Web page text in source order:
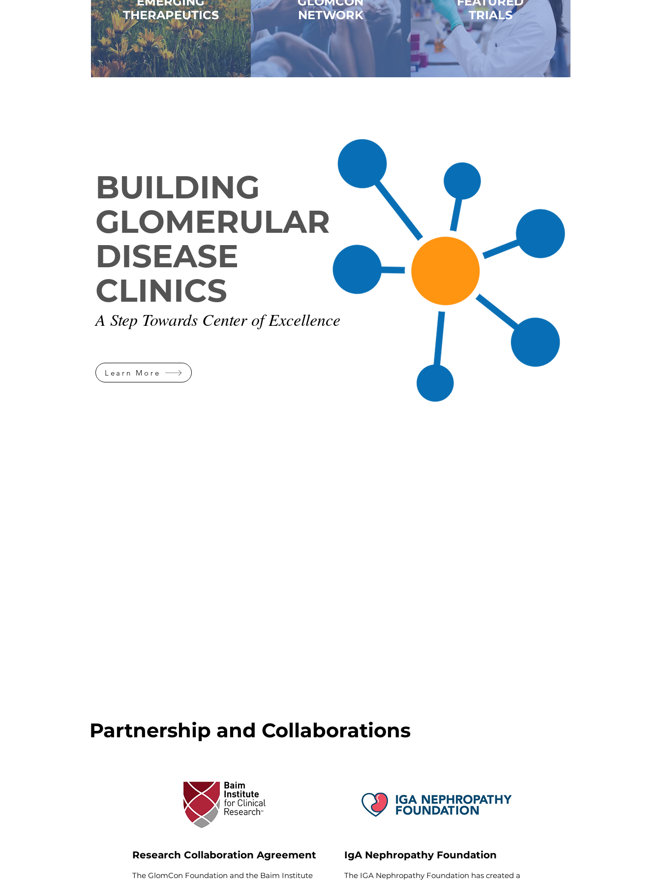
THERAPEUTICS
NETWORK
TRIALS
BUILDING
GLOMERULAR
DISEASE
CLINICS
A Step Towards Center of Excellence
Learn More
Partnership and Collaborations
Research Collaboration Agreement
The GlomCon Foundation and the Baim Institute
IgA Nephropathy Foundation
The IGA Nephropathy Foundation has created a